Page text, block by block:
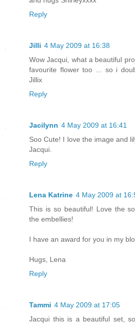
Reply
Jilli 4 May 2009 at 16:38
Wow Jacqui, what a beautiful
favourite flower too ... so i
Jillix
Reply
Jacilynn 4 May 2009 at 16:41
Soo Cute! I love the image and
Jacqui.
Reply
Lena Katrine 4 May 2009 at
This is so beautiful! Love the
the embellies!
I have an award for you in my
Hugs, Lena
Reply
Tammi 4 May 2009 at 17:05
Jacqui this is a beautiful set,